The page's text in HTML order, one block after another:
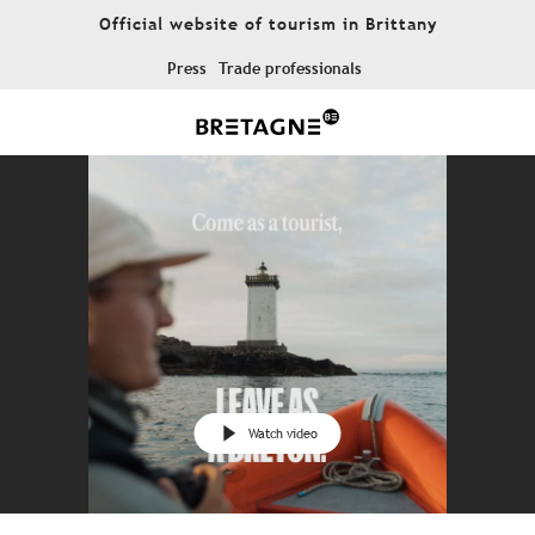
Official website of tourism in Brittany
Press Trade professionals
Watch video